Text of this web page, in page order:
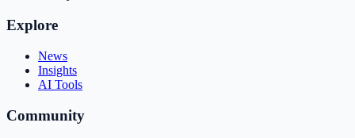
Explore
News
Insights
AI Tools
Community